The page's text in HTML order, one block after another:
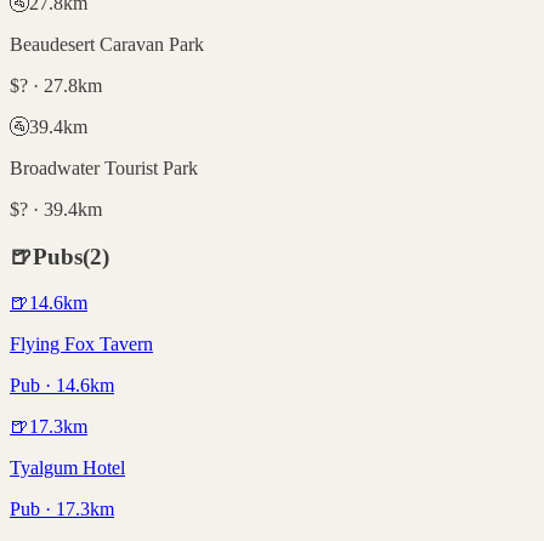
Beaudesert Caravan Park
$? · 27.8km
🚰39.4km
Broadwater Tourist Park
$? · 39.4km
🍺Pubs(2)
🍺14.6km
Flying Fox Tavern
Pub · 14.6km
🍺17.3km
Tyalgum Hotel
Pub · 17.3km